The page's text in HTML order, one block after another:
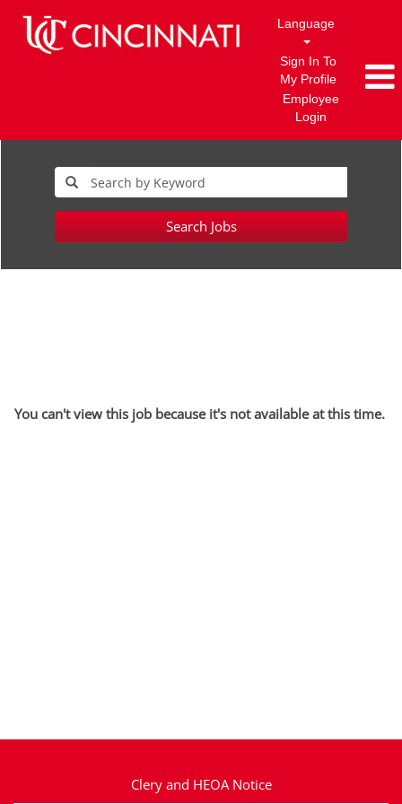
Language
Sign In To
My Profile
Employee
Login
Search Jobs
You can't view this job because it's not available at this time.
Clery and HEOA Notice